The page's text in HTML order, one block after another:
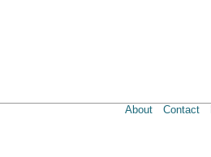
About Contact